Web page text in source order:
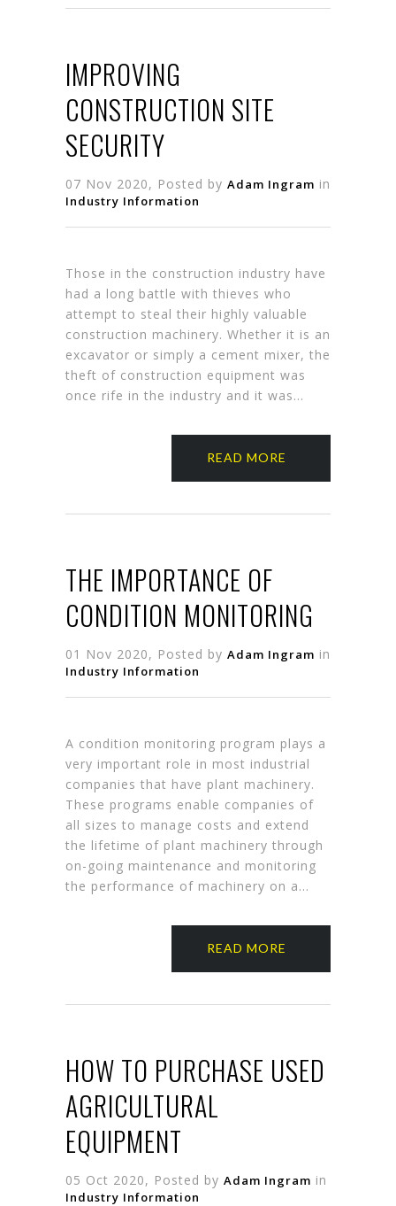
IMPROVING
CONSTRUCTION SITE
SECURITY
07 Nov 2020, Posted by Adam Ingram in
Industry Information
Those in the construction industry have
had a long battle with thieves who
attempt to steal their highly valuable
construction machinery. Whether it is an
excavator or simply a cement mixer, the
theft of construction equipment was
once rife in the industry and it was…
READ MORE
THE IMPORTANCE OF
CONDITION MONITORING
01 Nov 2020, Posted by Adam Ingram in
Industry Information
A condition monitoring program plays a
very important role in most industrial
companies that have plant machinery.
These programs enable companies of
all sizes to manage costs and extend
the lifetime of plant machinery through
on-going maintenance and monitoring
the performance of machinery on a…
READ MORE
HOW TO PURCHASE USED
AGRICULTURAL
EQUIPMENT
05 Oct 2020, Posted by Adam Ingram in
Industry Information